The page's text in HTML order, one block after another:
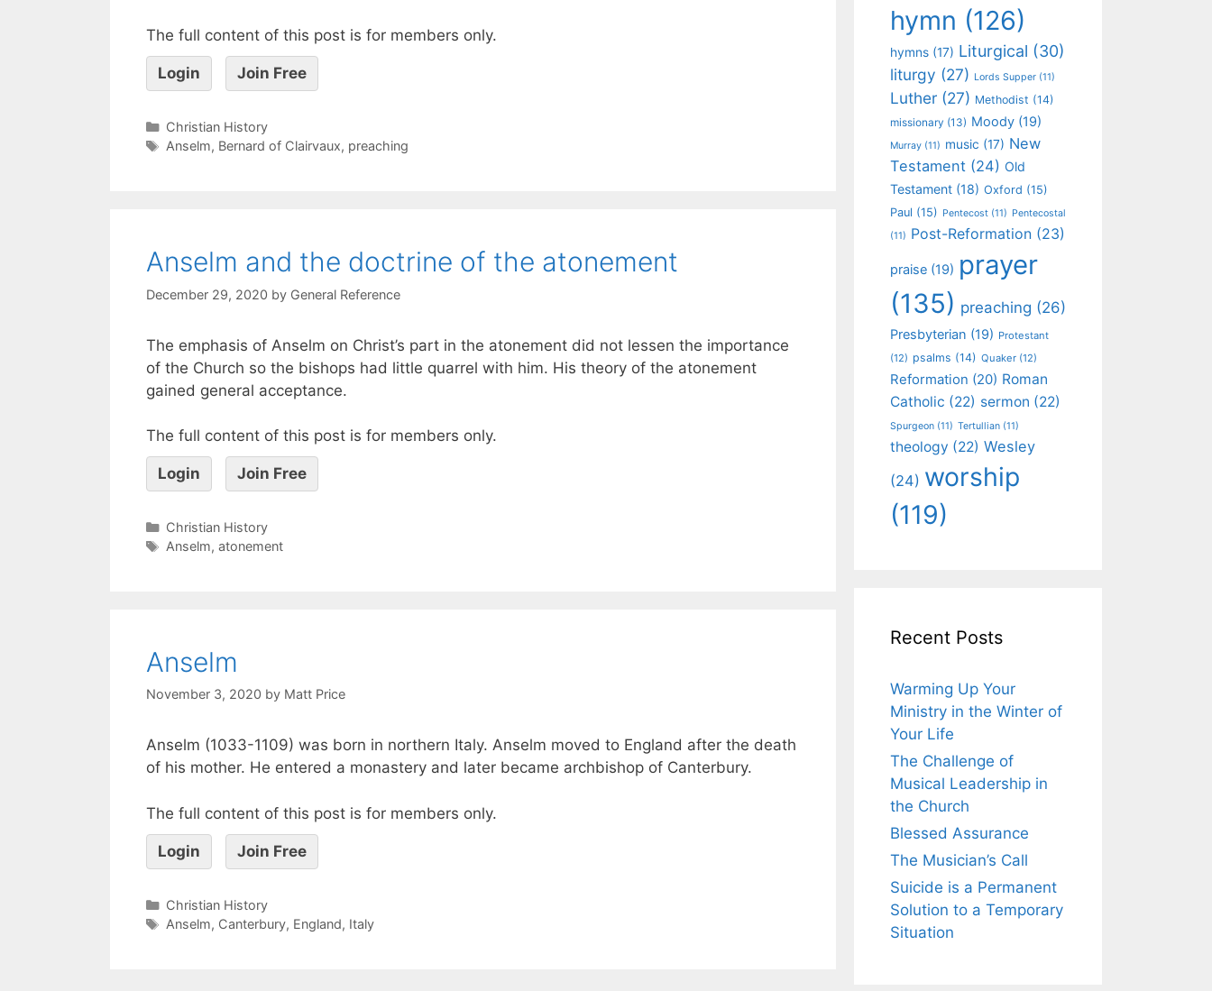
The full content of this post is for members only.
Login Join Free
Christian History
Anselm, Bernard of Clairvaux, preaching
Anselm and the doctrine of the atonement
December 29, 2020 by General Reference
The emphasis of Anselm on Christ’s part in the atonement did not lessen the importance
of the Church so the bishops had little quarrel with him. His theory of the atonement
gained general acceptance.
The full content of this post is for members only.
Login Join Free
Christian History
Anselm, atonement
Anselm
November 3, 2020 by Matt Price
Anselm (1033-1109) was born in northern Italy. Anselm moved to England after the death
of his mother. He entered a monastery and later became archbishop of Canterbury.
The full content of this post is for members only.
Login Join Free
Christian History
Anselm, Canterbury, England, Italy
hymn (126)
hymns (17) Liturgical (30)
liturgy (27) Lords Supper (11)
Luther (27) Methodist (14)
missionary (13) Moody (19)
Murray (11) music (17) New
Testament (24) Old
Testament (18) Oxford (15)
Paul (15) Pentecost (11) Pentecostal
(11) Post-Reformation (23)
praise (19) prayer
(135) preaching (26)
Presbyterian (19) Protestant
(12) psalms (14) Quaker (12)
Reformation (20) Roman
Catholic (22) sermon (22)
Spurgeon (11) Tertullian (11)
theology (22) Wesley
(24) worship
(119)
Recent Posts
Warming Up Your
Ministry in the Winter of
Your Life
The Challenge of
Musical Leadership in
the Church
Blessed Assurance
The Musician’s Call
Suicide is a Permanent
Solution to a Temporary
Situation